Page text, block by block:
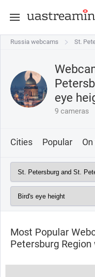
Russia webcams St.
Russia webcams St.
eye
9 cameras
Cities Popular
Most Popular
Petersburg